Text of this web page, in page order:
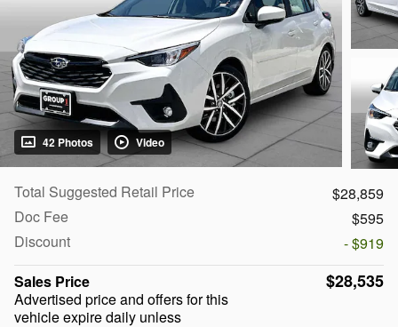
42 Photos Video
Total Suggested Retail Price
$28,859
Doc Fee
$595
Discount
- $919
Sales Price
Advertised price and offers for this
vehicle expire daily unless
$28,535